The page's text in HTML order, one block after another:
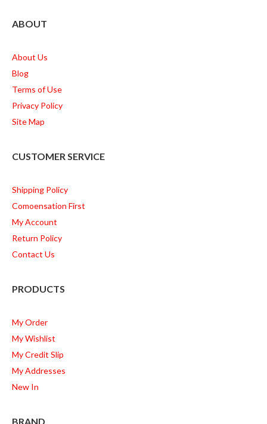
ABOUT
About Us
Blog
Terms of Use
Privacy Policy
Site Map
CUSTOMER SERVICE
Shipping Policy
Comoensation First
My Account
Return Policy
Contact Us
PRODUCTS
My Order
My Wishlist
My Credit Slip
My Addresses
New In
BRAND